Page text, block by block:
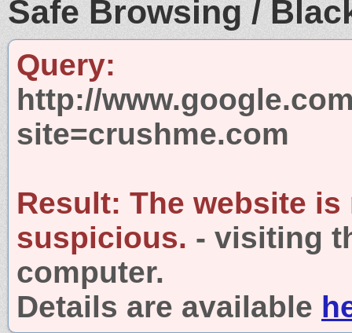
Safe Browsing /
Query:
http://
site=crushme.com
Result: The website is
suspicious. - visiting
computer.
Details are available